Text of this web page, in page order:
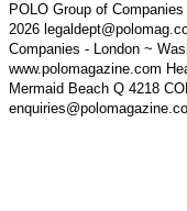
POLO Group of
2026
Companies - London ~
www.polomagazine.com
Mermaid Beach Q 4218